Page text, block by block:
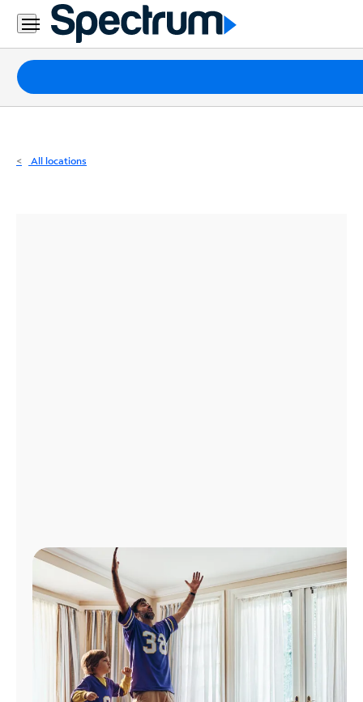
Residential
Business
Packages
Internet
All locations